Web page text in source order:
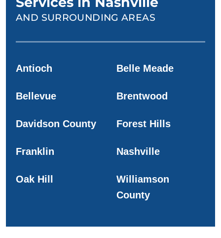
AND SURROUNDING AREAS
Antioch Belle Meade
Bellevue Brentwood
Davidson County Forest Hills
Franklin Nashville
Oak Hill
Williamson
County